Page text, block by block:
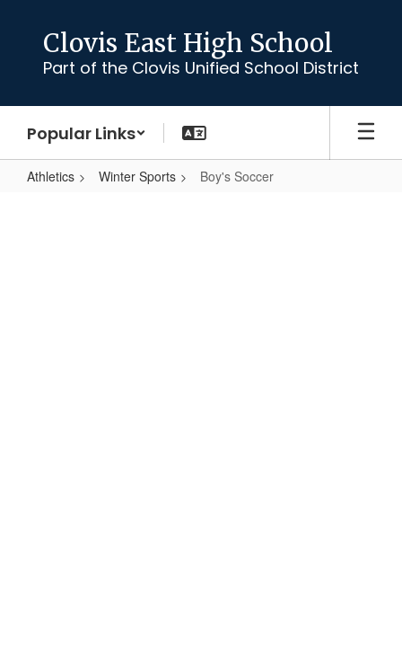
content
Clovis East High School
Part of the Clovis Unified School District
Popular Links
Athletics Winter Sports Boy's Soccer